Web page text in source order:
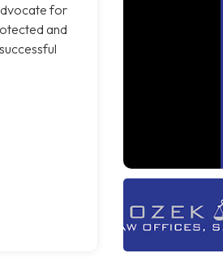
for
and